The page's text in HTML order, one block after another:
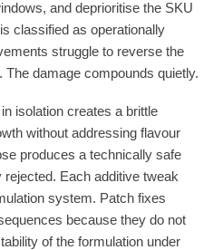
and deprioritise the SKU
classified as operationally
struggle to reverse the
The damage compounds quietly.
isolation creates a brittle
without addressing flavour
produces a technically safe
Each additive tweak
system. Patch fixes
because they do not
of the formulation under